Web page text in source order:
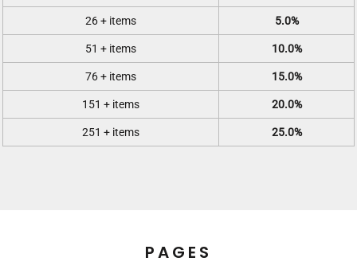
26 + items 5.0%
51 + items 10.0%
76 + items 15.0%
151 + items 20.0%
251 + items 25.0%
PAGES